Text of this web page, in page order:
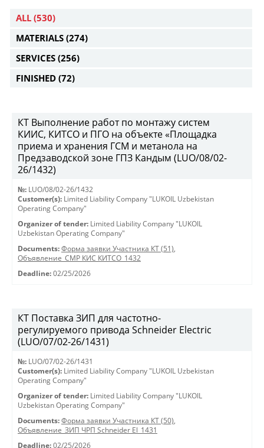
ALL (530)
MATERIALS (274)
SERVICES (256)
FINISHED (72)
КТ Выполнение работ по монтажу систем
КИИС, КИТСО и ПГО на объекте «Площадка
приема и хранения ГСМ и метанола на
Предзаводской зоне ГПЗ Кандым (LUO/08/02-
26/1432)
№: LUO/08/02-26/1432
Customer(s): Limited Liability Company "LUKOIL Uzbekistan
Operating Company"
Organizer of tender: Limited Liability Company "LUKOIL
Uzbekistan Operating Company"
Documents: Форма заявки Участника КТ (51),
Объявление_СМР КИС КИТСО_1432
Deadline: 02/25/2026
КТ Поставка ЗИП для частотно-
регулируемого привода Schneider Electric
(LUO/07/02-26/1431)
№: LUO/07/02-26/1431
Customer(s): Limited Liability Company "LUKOIL Uzbekistan
Operating Company"
Organizer of tender: Limited Liability Company "LUKOIL
Uzbekistan Operating Company"
Documents: Форма заявки Участника КТ (50),
Объявление_ЗИП ЧРП Schneider El_1431
Deadline: 02/25/2026